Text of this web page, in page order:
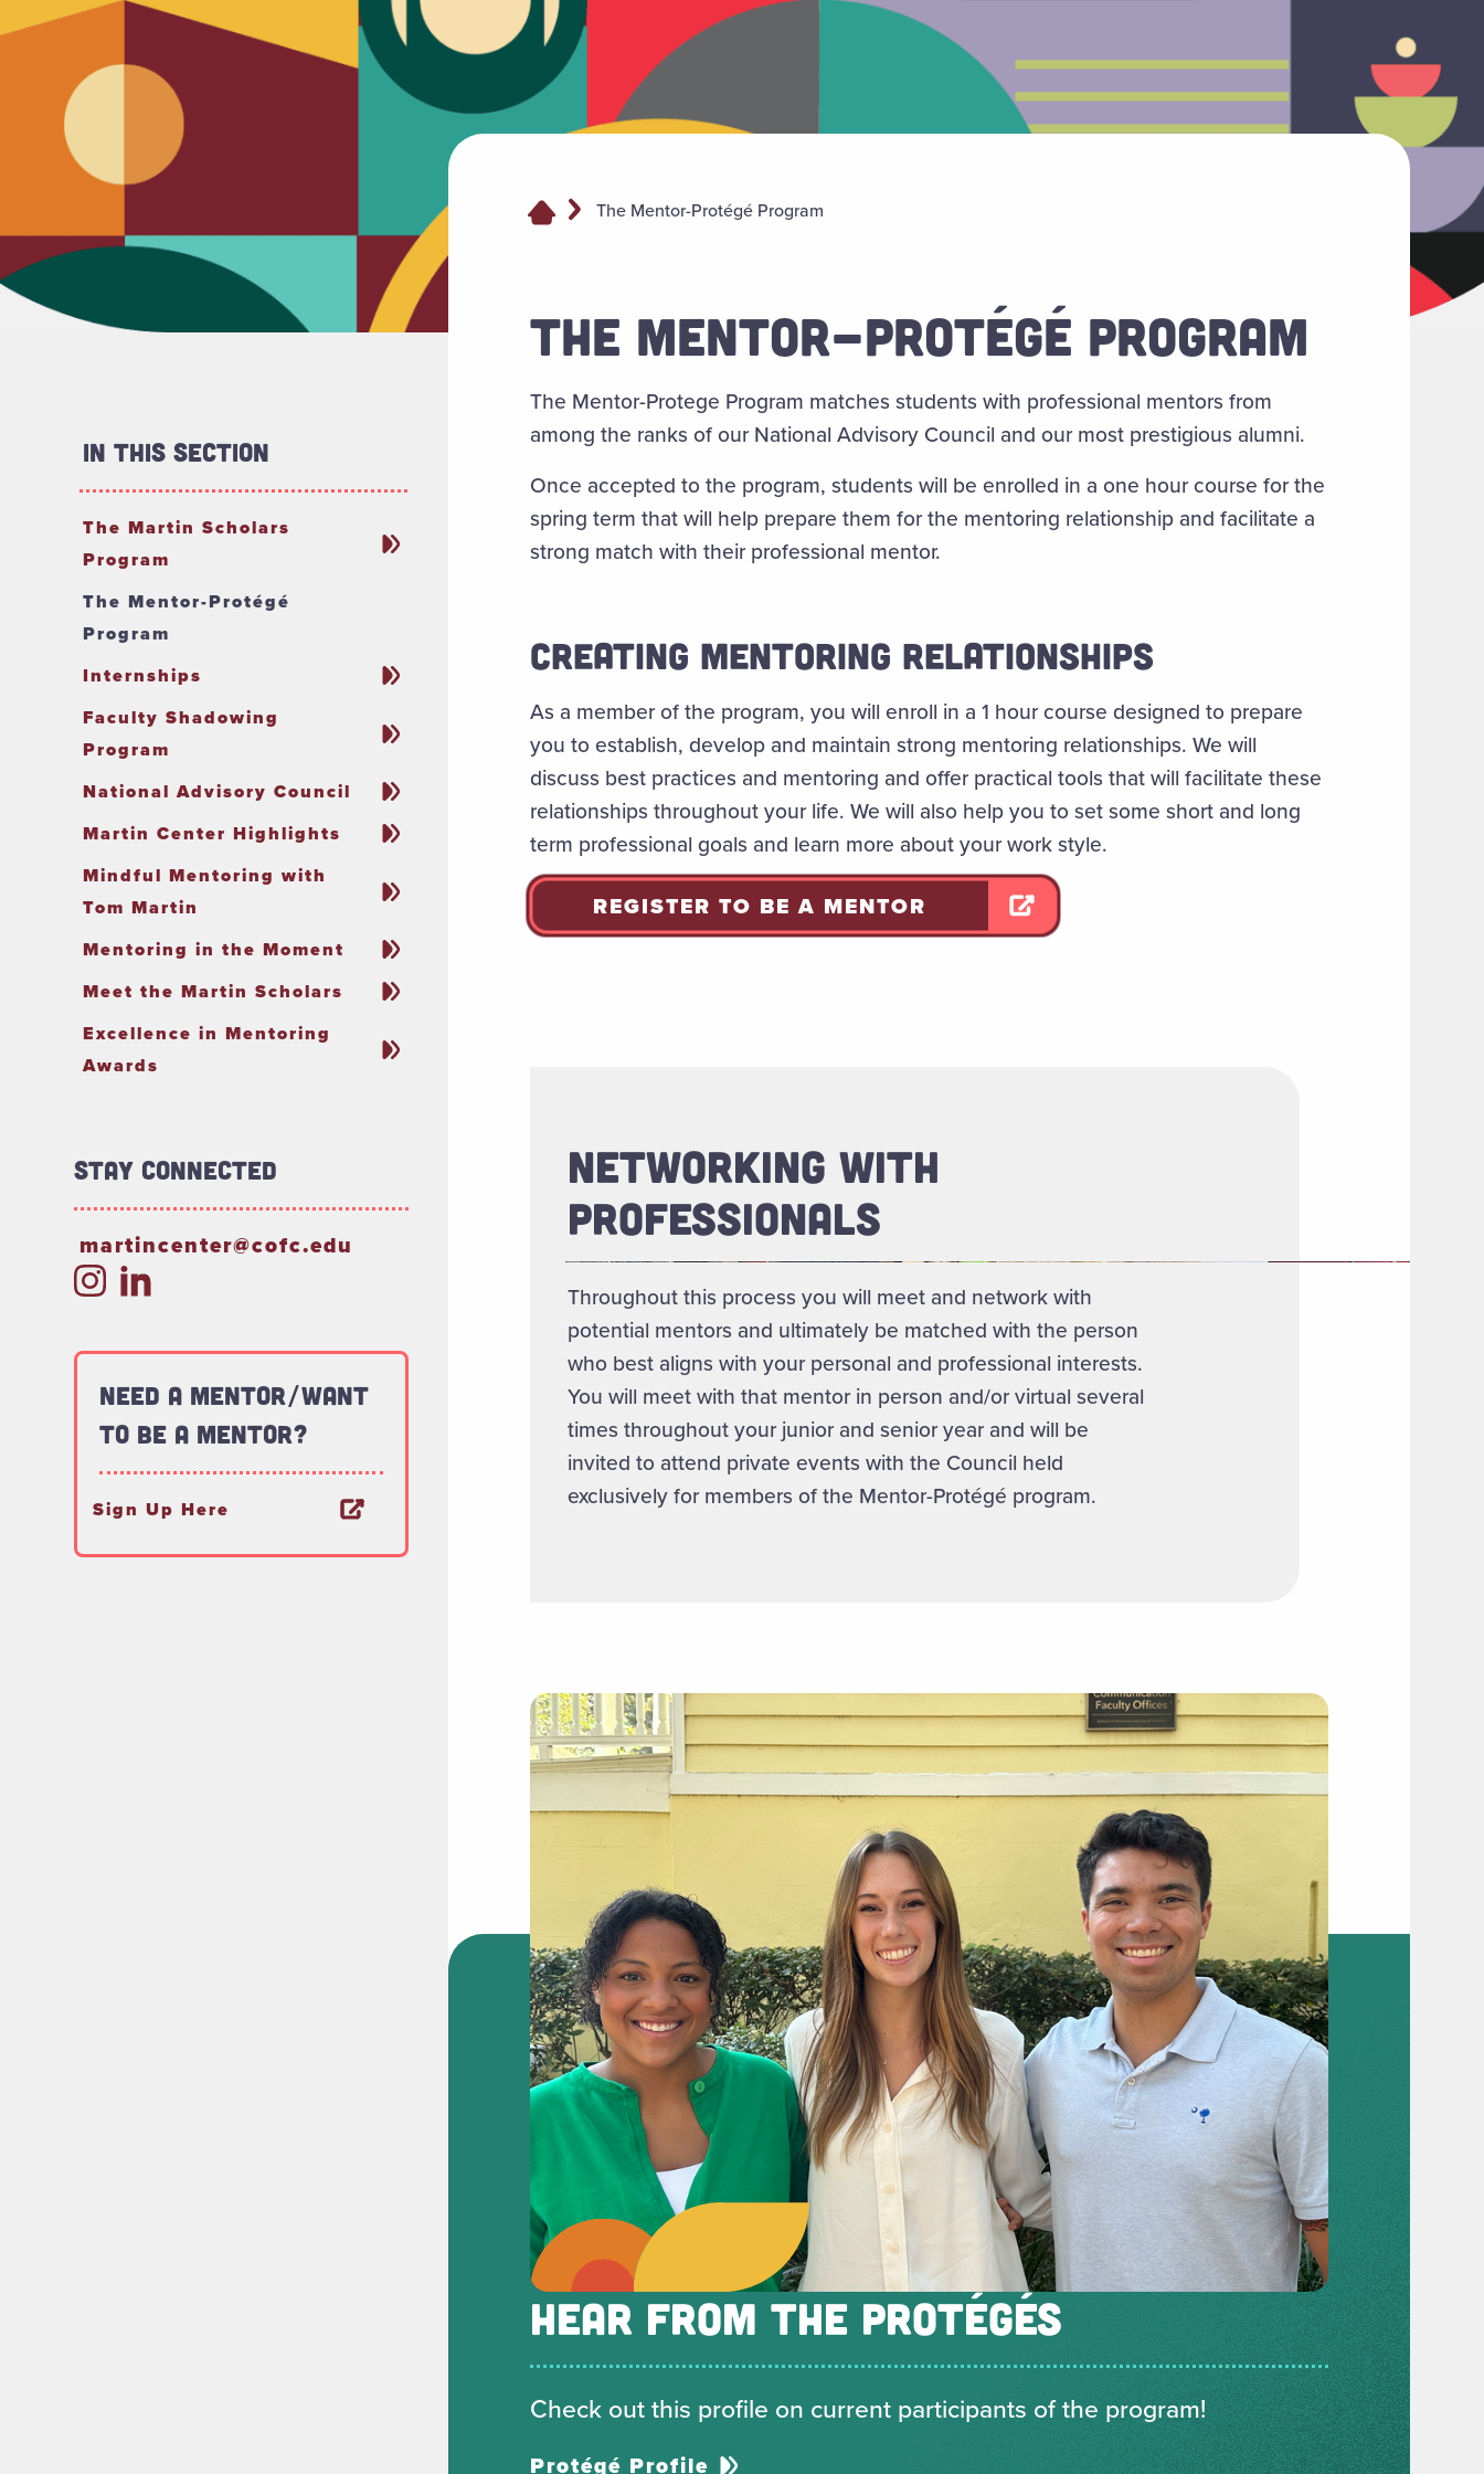
The Mentor-Protégé Program
THE MENTOR-PROTÉGÉ PROGRAM
The Mentor-Protege Program matches students with professional mentors from
among the ranks of our National Advisory Council and our most prestigious alumni.
Once accepted to the program, students will be enrolled in a one hour course for the
spring term that will help prepare them for the mentoring relationship and facilitate a
strong match with their professional mentor.
CREATING MENTORING RELATIONSHIPS
As a member of the program, you will enroll in a 1 hour course designed to prepare
you to establish, develop and maintain strong mentoring relationships. We will
discuss best practices and mentoring and offer practical tools that will facilitate these
relationships throughout your life. We will also help you to set some short and long
term professional goals and learn more about your work style.
REGISTER TO BE A MENTOR
NETWORKING WITH
PROFESSIONALS
Throughout this process you will meet and network with
potential mentors and ultimately be matched with the person
who best aligns with your personal and professional interests.
You will meet with that mentor in person and/or virtual several
times throughout your junior and senior year and will be
invited to attend private events with the Council held
exclusively for members of the Mentor-Protégé program.
HEAR FROM THE PROTÉGÉS
Check out this profile on current participants of the program!
Protégé Profile
In This Section
The Martin Scholars
Program
The Mentor-Protégé
Program
Internships
Faculty Shadowing
Program
National Advisory Council
Martin Center Highlights
Mindful Mentoring with
Tom Martin
Mentoring in the Moment
Meet the Martin Scholars
Excellence in Mentoring
Awards
Stay connected
martincenter@cofc.edu
Need a Mentor/Want
to be a Mentor?
Sign Up Here